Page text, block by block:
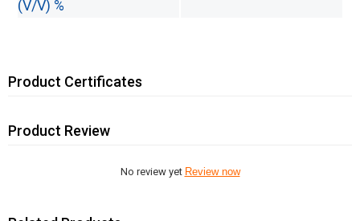
(V/V) %
Product Certificates
Product Review
No review yet Review now